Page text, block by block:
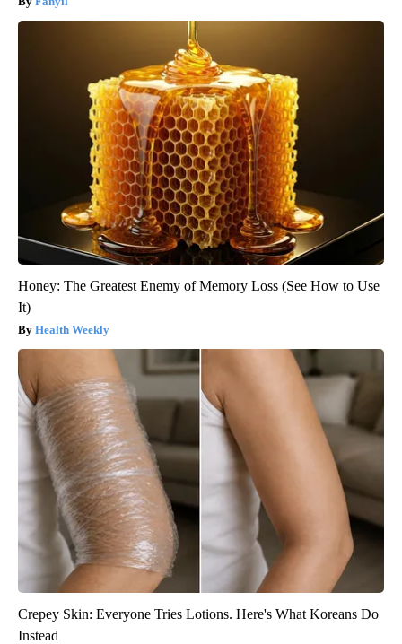
Honey: The Greatest Enemy of Memory Loss (See How to Use
It)
Health Weekly
Crepey Skin: Everyone Tries Lotions. Here's What Koreans Do
Instead